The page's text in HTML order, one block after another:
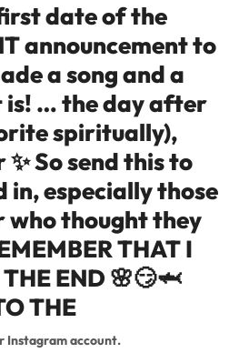
date of the
announcement to
a song and a
is! … the day after
spiritually),
So send this to
in, especially those
who thought they
THAT I
END 🌸😏🦈
THE
Instagram account.